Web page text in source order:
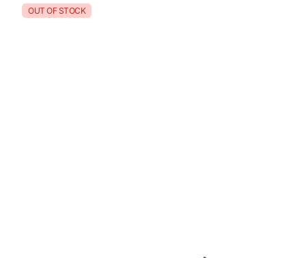
OUT OF STOCK